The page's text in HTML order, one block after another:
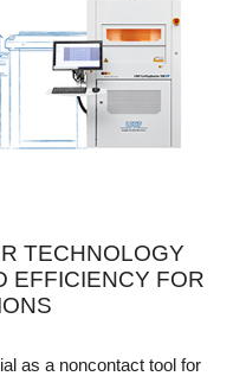
TECHNOLOGY
EFFICIENCY FOR
as a noncontact tool for